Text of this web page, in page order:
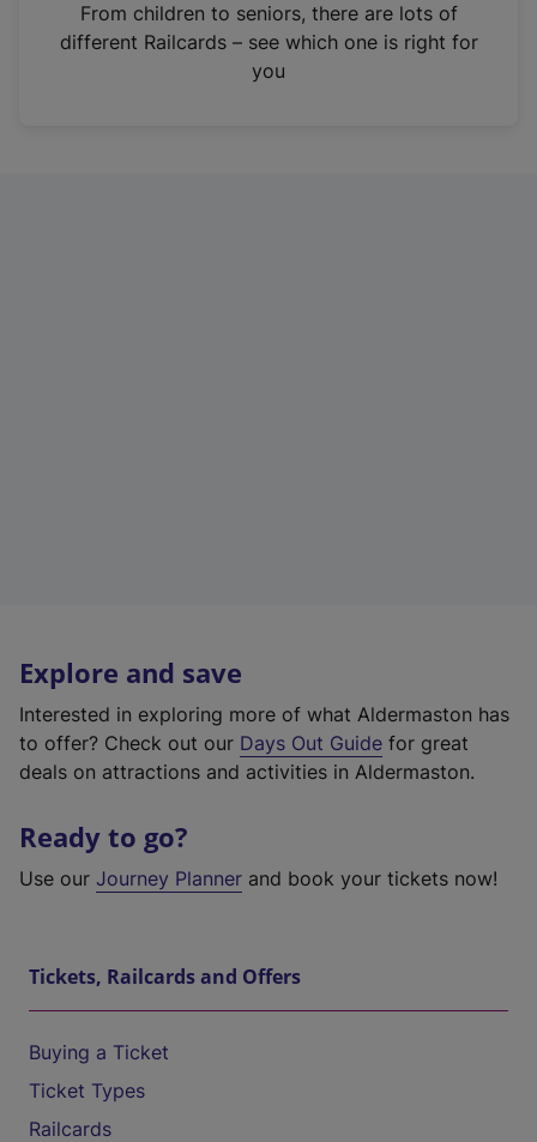
n
From children to seniors, there are lots of
different Railcards – see which one is right for
you
Explore and save
Interested in exploring more of what Aldermaston has
to offer? Check out our Days Out Guide for great
deals on attractions and activities in Aldermaston.
Ready to go?
Use our Journey Planner and book your tickets now!
Tickets, Railcards and Offers
Buying a Ticket
Ticket Types
Railcards